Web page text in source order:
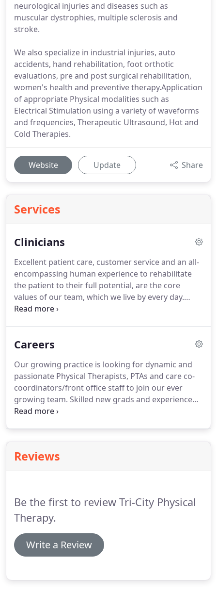
neurological injuries and diseases such as
muscular dystrophies, multiple sclerosis and
stroke.
We also specialize in industrial injuries, auto
accidents, hand rehabilitation, foot orthotic
evaluations, pre and post surgical rehabilitation,
women's health and preventive therapy.Application
of appropriate Physical modalities such as
Electrical Stimulation using a variety of waveforms
and frequencies, Therapeutic Ultrasound, Hot and
Cold Therapies.
Website Update Share
Services
Clinicians
Excellent patient care, customer service and an all-
encompassing human experience to rehabilitate
the patient to their full potential, are the core
values of our team, which we live by every day.
Preetha Nair is a Physical Therapist with more than
Exercise Therapy.
Physical Therapy settings, with people from
different cultural backgrounds, different clinical
diagnoses and co-morbidities.
Careers
Our growing practice is looking for dynamic and
passionate Physical Therapists, PTAs and care co-
coordinators/front office staff to join our ever
growing team. Skilled new grads and experienced
therapists looking to gain or increase their
backgrounds, please apply.
Reviews
Be the first to review Tri-City Physical
Therapy.
Write a Review